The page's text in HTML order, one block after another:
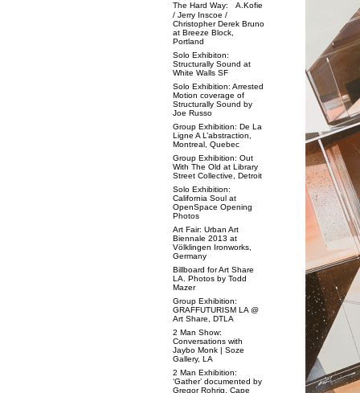
The Hard Way: A.Kofie
/ Jerry Inscoe /
Christopher Derek Bruno
at Breeze Block,
Portland
Solo Exhibiton:
Structurally Sound at
White Walls SF
Solo Exhibition: Arrested
Motion coverage of
Structurally Sound by
Joe Russo
Group Exhibition: De La
Ligne A L’abstraction,
Montreal, Quebec
Group Exhibition: Out
With The Old at Library
Street Collective, Detroit
Solo Exhibition:
California Soul at
OpenSpace Opening
Photos
Art Fair: Urban Art
Biennale 2013 at
Völklingen Ironworks,
Germany
Billboard for Art Share
LA. Photos by Todd
Mazer
Group Exhibition:
GRAFFUTURISM LA @
Art Share, DTLA
2 Man Show:
Conversations with
Jaybo Monk | Soze
Gallery, LA
2 Man Exhibition:
‘Gather’ documented by
Gregor Rohrig, Cape